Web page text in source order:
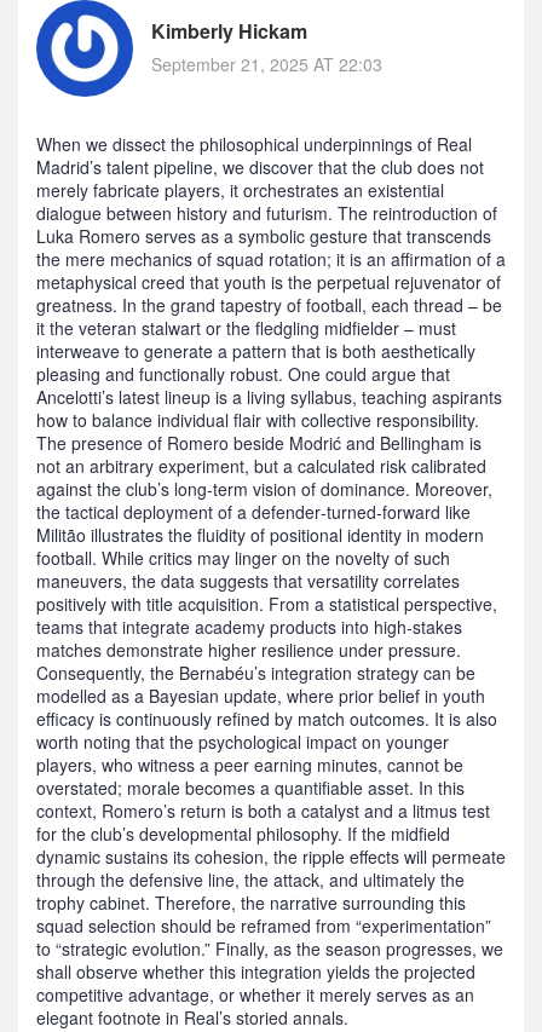
Kimberly Hickam
September 21, 2025 AT 22:03
When we dissect the philosophical underpinnings of Real
Madrid’s talent pipeline, we discover that the club does not
merely fabricate players, it orchestrates an existential
dialogue between history and futurism. The reintroduction of
Luka Romero serves as a symbolic gesture that transcends
the mere mechanics of squad rotation; it is an affirmation of a
metaphysical creed that youth is the perpetual rejuvenator of
greatness. In the grand tapestry of football, each thread – be
it the veteran stalwart or the fledgling midfielder – must
interweave to generate a pattern that is both aesthetically
pleasing and functionally robust. One could argue that
Ancelotti’s latest lineup is a living syllabus, teaching aspirants
how to balance individual flair with collective responsibility.
The presence of Romero beside Modrić and Bellingham is
not an arbitrary experiment, but a calculated risk calibrated
against the club’s long‑term vision of dominance. Moreover,
the tactical deployment of a defender‑turned‑forward like
Militão illustrates the fluidity of positional identity in modern
football. While critics may linger on the novelty of such
maneuvers, the data suggests that versatility correlates
positively with title acquisition. From a statistical perspective,
teams that integrate academy products into high‑stakes
matches demonstrate higher resilience under pressure.
Consequently, the Bernabéu’s integration strategy can be
modelled as a Bayesian update, where prior belief in youth
efficacy is continuously refined by match outcomes. It is also
worth noting that the psychological impact on younger
players, who witness a peer earning minutes, cannot be
overstated; morale becomes a quantifiable asset. In this
context, Romero’s return is both a catalyst and a litmus test
for the club’s developmental philosophy. If the midfield
dynamic sustains its cohesion, the ripple effects will permeate
through the defensive line, the attack, and ultimately the
trophy cabinet. Therefore, the narrative surrounding this
squad selection should be reframed from “experimentation”
to “strategic evolution.” Finally, as the season progresses, we
shall observe whether this integration yields the projected
competitive advantage, or whether it merely serves as an
elegant footnote in Real’s storied annals.